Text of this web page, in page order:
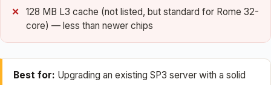
128 MB L3 cache (not listed, but standard for Rome 32-
core) — less than newer chips
Best for: Upgrading an existing SP3 server with a solid